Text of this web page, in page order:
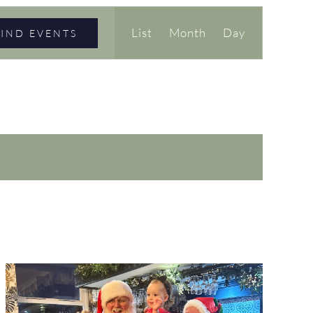
EVENTS
Views
Navigation
List Month Day